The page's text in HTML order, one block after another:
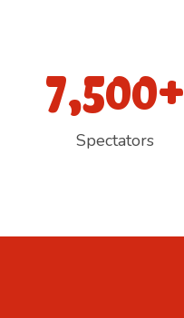
7,500+
Spectators